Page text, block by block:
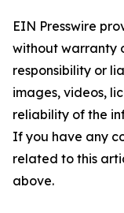
EIN Presswire
without warranty
responsibility or
images, videos,
reliability of the
If you have any
related to this
above.